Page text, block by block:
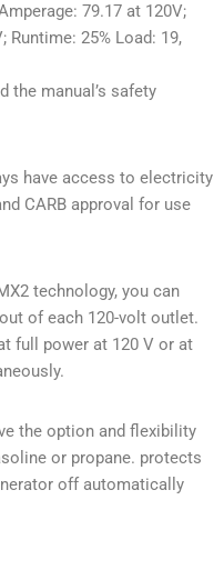
79.17 at 120V;
Runtime: 25% Load: 19,
the manual’s safety
have access to electricity
CARB approval for use
technology, you can
of each 120-volt outlet.
full power at 120 V or at
the option and flexibility
or propane. protects
off automatically